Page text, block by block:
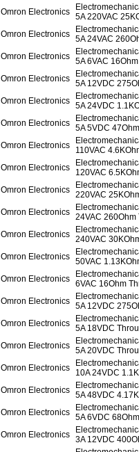
Omron Electronics 5A 220VAC
Omron Electronics 5A 24VAC
Omron Electronics 5A 6VAC
Omron Electronics 5A 12VDC
Omron Electronics 5A 24VDC
Omron Electronics 5A 5VDC
Omron Electronics
110VAC
Omron Electronics
120VAC
Omron Electronics 220VAC
Omron Electronics 24VAC
Omron Electronics 240VAC
Omron Electronics 50VAC
Omron Electronics 6VAC 16Ohm
Omron Electronics 5A 12VDC
Omron Electronics 5A 18VDC
Omron Electronics 5A 20VDC
Omron Electronics
10A 24VDC
Omron Electronics 5A 48VDC
Omron Electronics 5A 6VDC
Omron Electronics 3A 12VDC